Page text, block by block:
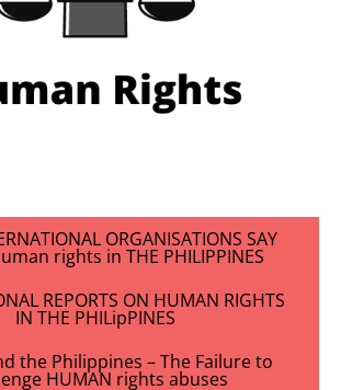
ORGANISATIONS SAY
rights in THE PHILIPPINES
REPORTS ON HUMAN RIGHTS
IN THE PHILipPINES
the Philippines – The Failure to
HUMAN rights abuses